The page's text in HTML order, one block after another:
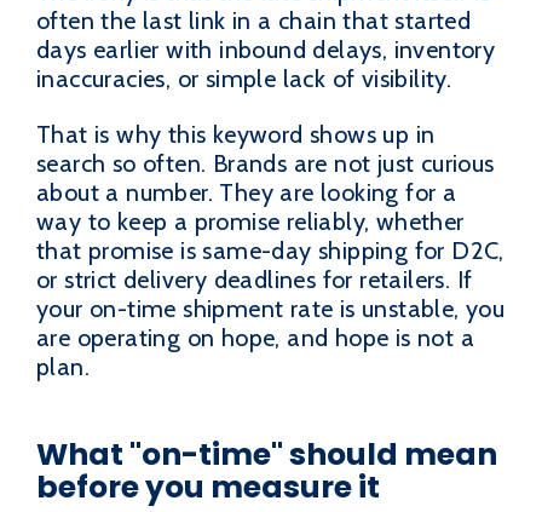
often the last link in a chain that started
days earlier with inbound delays, inventory
inaccuracies, or simple lack of visibility.
That is why this keyword shows up in
search so often. Brands are not just curious
about a number. They are looking for a
way to keep a promise reliably, whether
that promise is same-day shipping for D2C,
or strict delivery deadlines for retailers. If
your on-time shipment rate is unstable, you
are operating on hope, and hope is not a
plan.
What "on-time" should mean
before you measure it